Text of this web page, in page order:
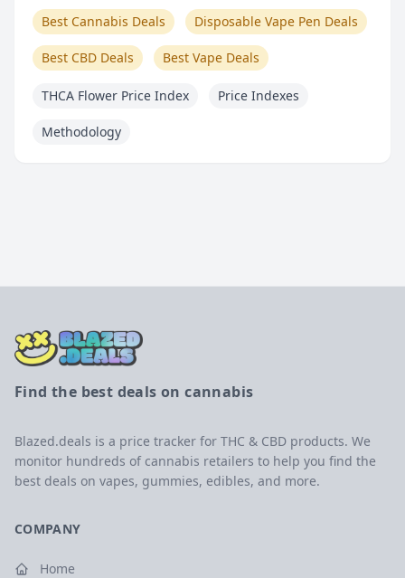
Best Cannabis Deals Disposable Vape Pen Deals
Best CBD Deals Best Vape Deals
THCA Flower Price Index Price Indexes
Methodology
Find the best deals on cannabis
Blazed.deals is a price tracker for THC & CBD products. We
monitor hundreds of cannabis retailers to help you find the
best deals on vapes, gummies, edibles, and more.
COMPANY
Home